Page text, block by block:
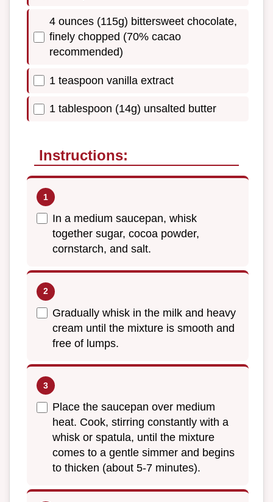
4 ounces (115g) bittersweet chocolate,
finely chopped (70% cacao
recommended)
1 teaspoon vanilla extract
1 tablespoon (14g) unsalted butter
Instructions:
In a medium saucepan, whisk
together sugar, cocoa powder,
cornstarch, and salt.
Gradually whisk in the milk and heavy
cream until the mixture is smooth and
free of lumps.
Place the saucepan over medium
heat. Cook, stirring constantly with a
whisk or spatula, until the mixture
comes to a gentle simmer and begins
to thicken (about 5-7 minutes).